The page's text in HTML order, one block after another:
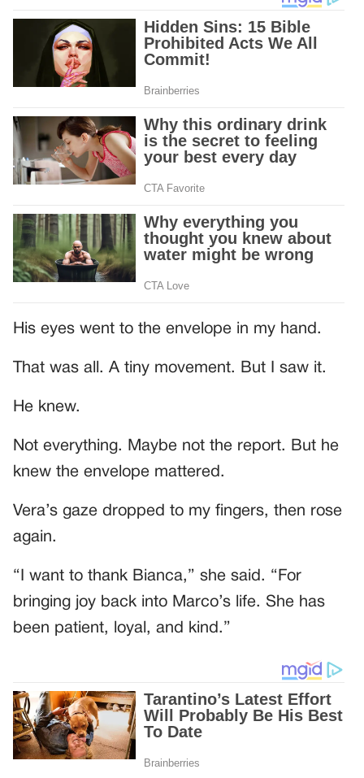
His eyes went to the envelope in my hand.
That was all. A tiny movement. But I saw it.
He knew.
Not everything. Maybe not the report. But he
knew the envelope mattered.
Vera’s gaze dropped to my fingers, then rose
again.
“I want to thank Bianca,” she said. “For
bringing joy back into Marco’s life. She has
been patient, loyal, and kind.”